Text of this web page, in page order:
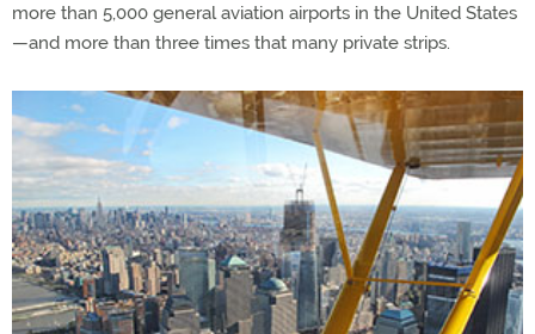
more than 5,000 general aviation airports in the United States
—and more than three times that many private strips.